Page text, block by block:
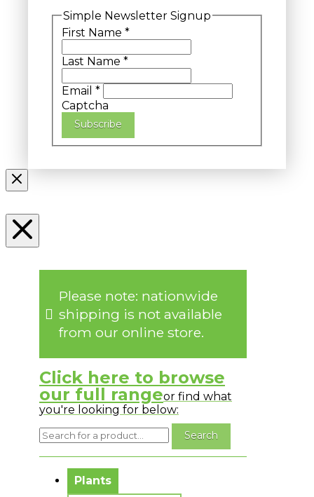
Simple Newsletter Signup
First Name *
Last Name *
Email *
Captcha
Subscribe
Please note: nationwide
shipping is not available
from our online store.
Click here to browse
our full rangeor find what
you're looking for below:
Plants